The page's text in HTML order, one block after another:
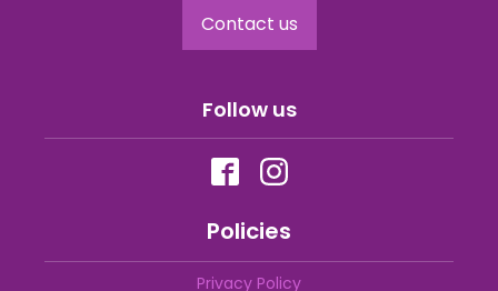
Contact us
Follow us
Policies
Privacy Policy